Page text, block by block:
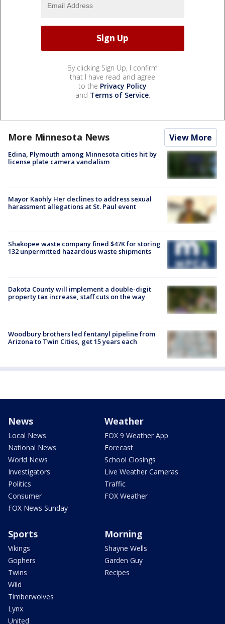
By clicking Sign Up, I confirm
that I have read and agree
to the Privacy Policy
and Terms of Service.
More Minnesota News View More
Edina, Plymouth among Minnesota cities hit by
license plate camera vandalism
Mayor Kaohly Her declines to address sexual
harassment allegations at St. Paul event
Shakopee waste company fined $47K for storing
132 unpermitted hazardous waste shipments
Dakota County will implement a double-digit
property tax increase, staff cuts on the way
Woodbury brothers led fentanyl pipeline from
Arizona to Twin Cities, get 15 years each
News
Local News
National News
World News
Investigators
Politics
Consumer
FOX News Sunday
Weather
FOX 9 Weather App
Forecast
School Closings
Live Weather Cameras
Traffic
FOX Weather
Sports
Vikings
Gophers
Twins
Wild
Timberwolves
Lynx
United
Morning
Shayne Wells
Garden Guy
Recipes